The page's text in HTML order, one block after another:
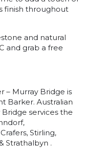
finish throughout
and natural
and grab a free
– Murray Bridge is
Barker. Australian
services the
Stirling,
Strathalbyn .